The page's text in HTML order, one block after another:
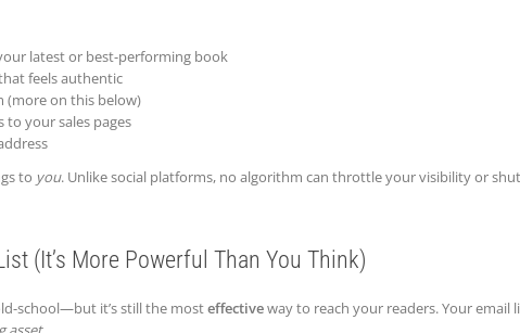
latest or best-performing book
feels authentic
(more on this below)
to your sales pages
to you. Unlike social platforms, no algorithm can throttle your visibility or
(It’s More Powerful Than You Think)
school—but it’s still the mosteffectiveway to reach your readers. Your email